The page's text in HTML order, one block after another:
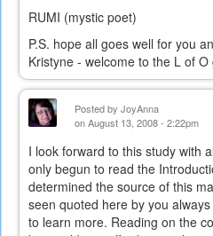
RUMI (mystic poet)
P.S. hope all goes well for you
Kristyne - welcome to the L of O
Posted by JoyAnna
on August 13, 2008 - 2:22pm
I look forward to this study with
only begun to read the
determined the source of this
seen quoted here by you
to learn more. Reading on the